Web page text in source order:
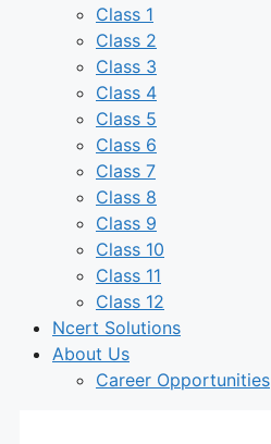
Class 1
Class 2
Class 3
Class 4
Class 5
Class 6
Class 7
Class 8
Class 9
Class 10
Class 11
Class 12
Ncert Solutions
About Us
Career Opportunities